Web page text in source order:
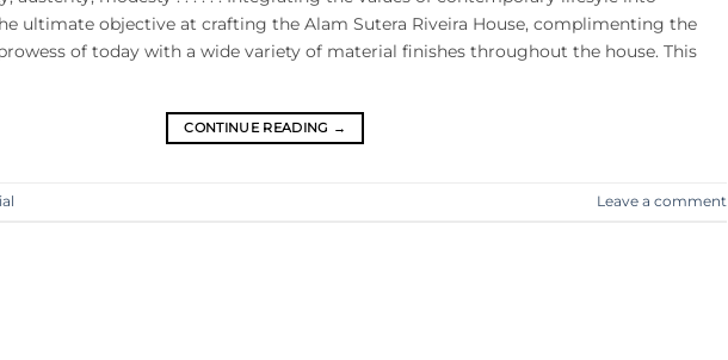
ultimate objective at crafting the Alam Sutera Riveira House, complimenting the
of today with a wide variety of material finishes throughout the house. This
CONTINUE READING →
Leave a comment